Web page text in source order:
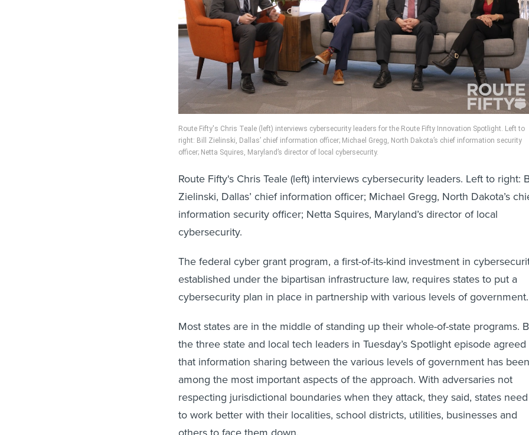
Route Fifty's Chris Teale (left) interviews cybersecurity leaders for the Route Fifty Innovation Spotlight. Left to
right: Bill Zielinski, Dallas’ chief information officer; Michael Gregg, North Dakota’s chief information security
officer; Netta Squires, Maryland’s director of local cybersecurity.
Route Fifty's Chris Teale (left) interviews cybersecurity leaders. Left to right:
Zielinski, Dallas’ chief information officer; Michael Gregg, North Dakota’s
information security officer; Netta Squires, Maryland’s director of local
cybersecurity.
The federal cyber grant program, a first-of-its-kind investment in
established under the bipartisan infrastructure law, requires states to put a
cybersecurity plan in place in partnership with various levels of government.
Most states are in the middle of standing up their whole-of-state programs.
the three state and local tech leaders in Tuesday’s Spotlight episode agreed
that information sharing between the various levels of government has been
among the most important aspects of the approach. With adversaries not
respecting jurisdictional boundaries when they attack, they said, states need
to work better with their localities, school districts, utilities, businesses and